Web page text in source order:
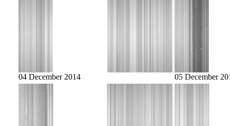
04 December 2014 05 December